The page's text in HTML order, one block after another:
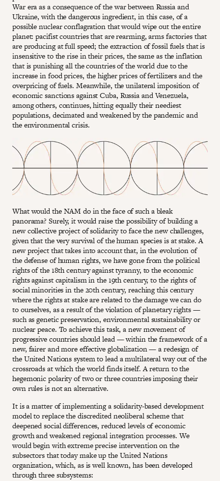
War era as a consequence of the war between Russia and
Ukraine, with the dangerous ingredient, in this case, of a
possible nuclear conflagration that would wipe out the entire
planet: pacifist countries that are rearming, arms factories that
are producing at full speed; the extraction of fossil fuels that is
insensitive to the rise in their prices, the same as the inflation
that is punishing all the countries of the world due to the
increase in food prices, the higher prices of fertilizers and the
overpricing of fuels. Meanwhile, the unilateral imposition of
economic sanctions against Cuba, Russia and Venezuela,
among others, continues, hitting equally their neediest
populations, decimated and weakened by the pandemic and
the environmental crisis.
What would the NAM do in the face of such a bleak
panorama? Surely, it would raise the possibility of building a
new collective project of solidarity to face the new challenges,
given that the very survival of the human species is at stake. A
new project that takes into account that, in the evolution of
the defense of human rights, we have gone from the political
rights of the 18th century against tyranny, to the economic
rights against capitalism in the 19th century, to the rights of
social minorities in the 20th century, reaching this century
where the rights at stake are related to the damage we can do
to ourselves, as a result of the violation of planetary rights —
such as genetic preservation, environmental sustainability or
nuclear peace. To achieve this task, a new movement of
progressive countries should lead — within the framework of a
new, fairer and more effective globalization — a redesign of
the United Nations system to lead a multilateral way out of the
crossroads at which the world finds itself. A return to the
hegemonic polarity of two or three countries imposing their
own rules is not an alternative.
It is a matter of implementing a solidarity-based development
model to replace the discredited neoliberal scheme that
deepened social differences, reduced levels of economic
growth and weakened regional integration processes. We
would begin with extreme precise intervention on the
subsectors that today make up the United Nations
organization, which, as is well known, has been developed
through three subsystems: